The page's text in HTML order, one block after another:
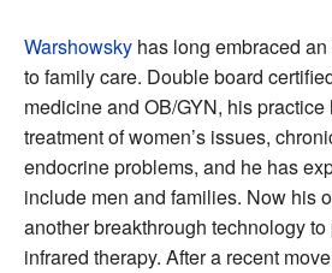
Warshowsky has long embraced
to family care. Double board
medicine and OB/GYN, his
treatment of women’s issues,
endocrine problems, and he has
include men and families. Now his
another breakthrough technology
infrared therapy. After a recent